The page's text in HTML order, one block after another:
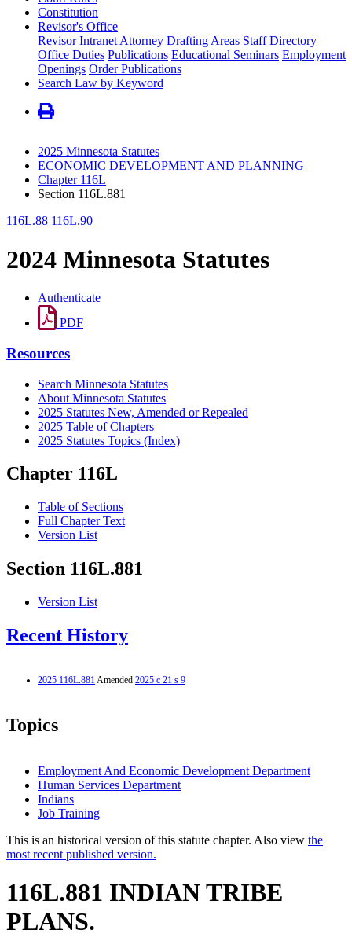
Constitution
Revisor's Office
Revisor Intranet Attorney Drafting Areas Staff Directory
Office Duties Publications Educational Seminars Employment
Openings Order Publications
Search Law by Keyword
2025 Minnesota Statutes
ECONOMIC DEVELOPMENT AND PLANNING
Chapter 116L
Section 116L.881
116L.88 116L.90
2024 Minnesota Statutes
Authenticate
PDF
Resources
Search Minnesota Statutes
About Minnesota Statutes
2025 Statutes New, Amended or Repealed
2025 Table of Chapters
2025 Statutes Topics (Index)
Chapter 116L
Table of Sections
Full Chapter Text
Version List
Section 116L.881
Version List
Recent History
2025 116L.881Amended 2025 c 21 s 9
Topics
Employment And Economic Development Department
Human Services Department
Indians
Job Training
This is an historical version of this statute chapter. Also view the
most recent published version.
116L.881 INDIAN TRIBE
PLANS.